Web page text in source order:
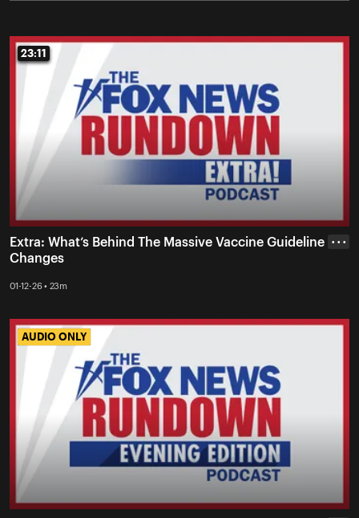
23:11
23:11
Extra: What’s Behind The Massive Vaccine Guideline
Changes
01-12-26 • 23m
• • •
AUDIO ONLY
AUDIO ONLY